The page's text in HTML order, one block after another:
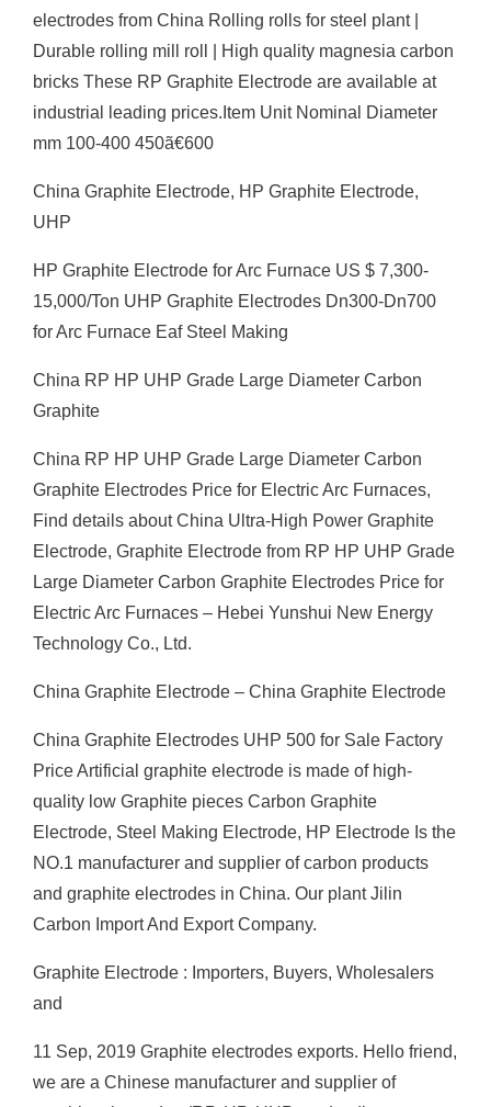
electrodes from China Rolling rolls for steel plant |
Durable rolling mill roll | High quality magnesia carbon
bricks These RP Graphite Electrode are available at
industrial leading prices.Item Unit Nominal Diameter
mm 100-400 450ã€600
China Graphite Electrode, HP Graphite Electrode,
UHP
HP Graphite Electrode for Arc Furnace US $ 7,300-
15,000/Ton UHP Graphite Electrodes Dn300-Dn700
for Arc Furnace Eaf Steel Making
China RP HP UHP Grade Large Diameter Carbon
Graphite
China RP HP UHP Grade Large Diameter Carbon
Graphite Electrodes Price for Electric Arc Furnaces,
Find details about China Ultra-High Power Graphite
Electrode, Graphite Electrode from RP HP UHP Grade
Large Diameter Carbon Graphite Electrodes Price for
Electric Arc Furnaces – Hebei Yunshui New Energy
Technology Co., Ltd.
China Graphite Electrode – China Graphite Electrode
China Graphite Electrodes UHP 500 for Sale Factory
Price Artificial graphite electrode is made of high-
quality low Graphite pieces Carbon Graphite
Electrode, Steel Making Electrode, HP Electrode Is the
NO.1 manufacturer and supplier of carbon products
and graphite electrodes in China. Our plant Jilin
Carbon Import And Export Company.
Graphite Electrode : Importers, Buyers, Wholesalers
and
11 Sep, 2019 Graphite electrodes exports. Hello friend,
we are a Chinese manufacturer and supplier of